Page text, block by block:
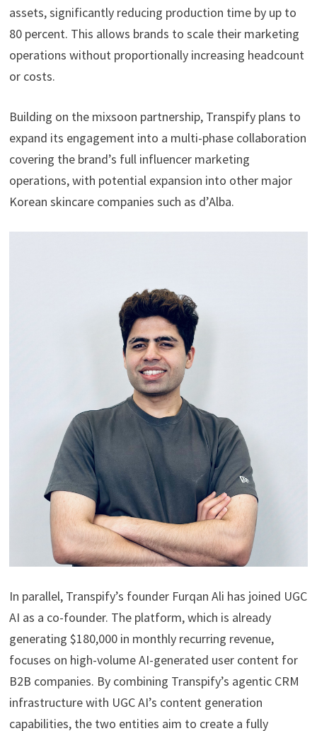
assets, significantly reducing production time by up to
80 percent. This allows brands to scale their marketing
operations without proportionally increasing headcount
or costs.
Building on the mixsoon partnership, Transpify plans to
expand its engagement into a multi-phase collaboration
covering the brand’s full influencer marketing
operations, with potential expansion into other major
Korean skincare companies such as d’Alba.
In parallel, Transpify’s founder Furqan Ali has joined UGC
AI as a co-founder. The platform, which is already
generating $180,000 in monthly recurring revenue,
focuses on high-volume AI-generated user content for
B2B companies. By combining Transpify’s agentic CRM
infrastructure with UGC AI’s content generation
capabilities, the two entities aim to create a fully